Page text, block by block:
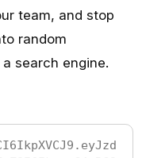
team, and stop
random
search engine.